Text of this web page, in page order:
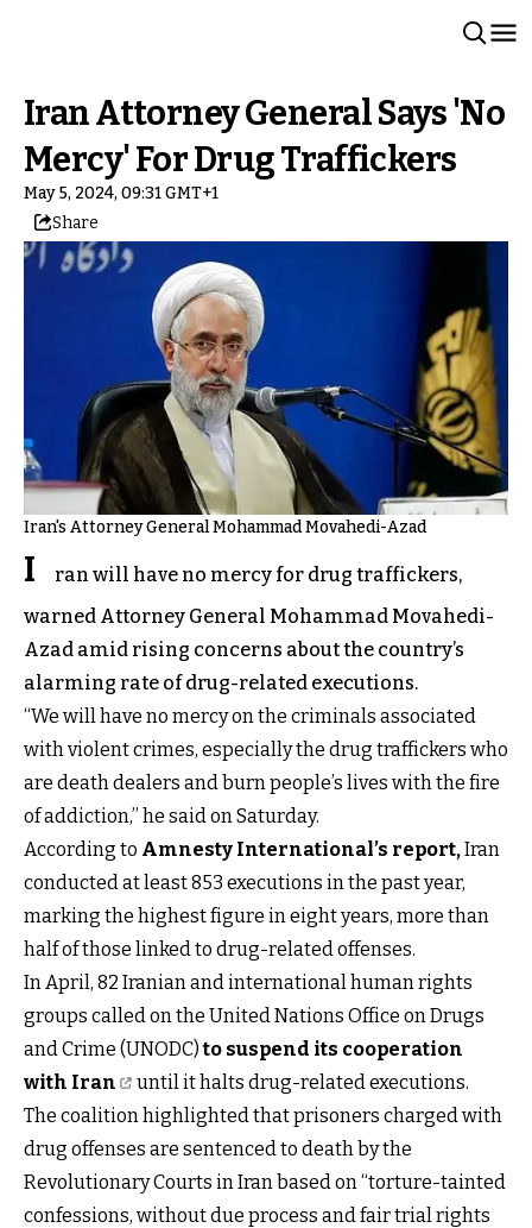
Iran Attorney General Says 'No
Mercy' For Drug Traffickers
May 5, 2024, 09:31 GMT+1
Share
Iran's Attorney General Mohammad Movahedi-Azad
I
ran will have no mercy for drug traffickers,
warned Attorney General Mohammad Movahedi-
Azad amid rising concerns about the country’s
alarming rate of drug-related executions.
“We will have no mercy on the criminals associated
with violent crimes, especially the drug traffickers who
are death dealers and burn people’s lives with the fire
of addiction,” he said on Saturday.
According to Amnesty International’s report, Iran
conducted at least 853 executions in the past year,
marking the highest figure in eight years, more than
half of those linked to drug-related offenses.
In April, 82 Iranian and international human rights
groups called on the United Nations Office on Drugs
and Crime (UNODC)to suspend its cooperation
with Iran
until it halts drug-related executions.
The coalition highlighted that prisoners charged with
drug offenses are sentenced to death by the
Revolutionary Courts in Iran based on “torture-tainted
confessions, without due process and fair trial rights